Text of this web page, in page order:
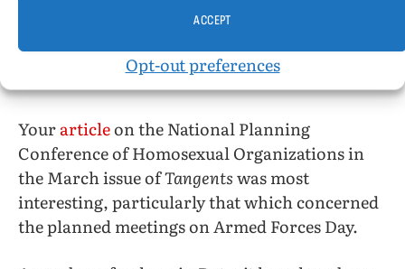
ACCEPT
Opt-out preferences
Yourarticleon the National Planning
Conference of Homosexual Organizations in
the March issue ofTangentswas most
interesting, particularly that which concerned
the planned meetings on Armed Forces Day.